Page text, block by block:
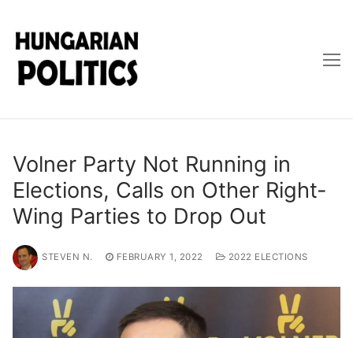
content
Volner Party Not Running in
Elections, Calls on Other Right-
Wing Parties to Drop Out
STEVEN N. FEBRUARY 1, 2022 2022 ELECTIONS